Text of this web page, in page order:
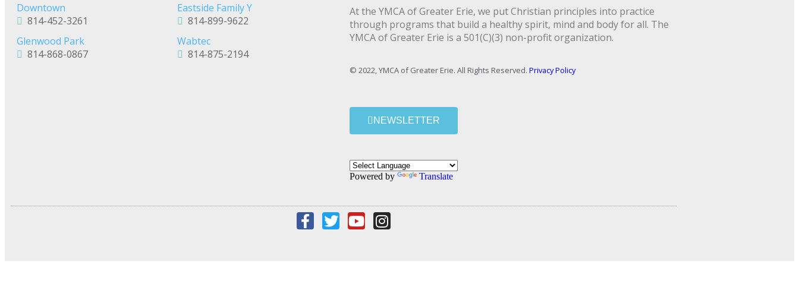
Downtown
814-452-3261
Eastside Family Y
814-899-9622
Glenwood Park
814-868-0867
Wabtec
814-875-2194
At the YMCA of Greater Erie, we put Christian principles into practice
through programs that build a healthy spirit, mind and body for all. The
YMCA of Greater Erie is a 501(C)(3) non-profit organization.
© 2022, YMCA of Greater Erie. All Rights Reserved. Privacy Policy
NEWSLETTER
Powered by Translate